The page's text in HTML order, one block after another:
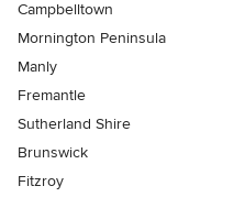
Campbelltown
Mornington Peninsula
Manly
Fremantle
Sutherland Shire
Brunswick
Fitzroy